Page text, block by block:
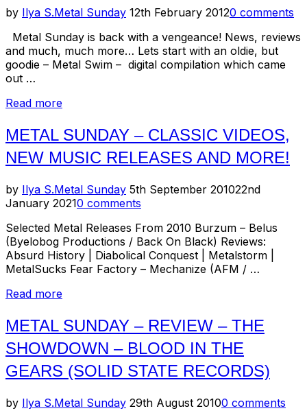
For
April/May
’12”
by Ilya S.Metal SundayPosted
12th February 20120 comments
Metal Sunday is back with a vengeance! News, reviews
and much, much more… Lets start with an oldie, but
goodie – Metal Swim – digital compilation which came
out …
Read more“Metal
–
02.12.12
–
Look
Back
2011,
News
and
more!”
METAL SUNDAY – CLASSIC VIDEOS,
NEW MUSIC RELEASES AND MORE!
by Ilya S.Metal SundayPosted
on
5th September 201022nd
January 20210 comments
Selected Metal Releases From 2010 Burzum – Belus
(Byelobog Productions / Back On Black) Reviews:
Absurd History | Diabolical Conquest | Metalstorm |
MetalSucks Fear Factory – Mechanize (AFM / …
Read more“Metal
–
Classic
Videos,
New
Music
and
METAL SUNDAY – REVIEW – THE
SHOWDOWN – BLOOD IN THE
GEARS (SOLID STATE RECORDS)
by Ilya S.Metal SundayPosted
29th August 20100 comments